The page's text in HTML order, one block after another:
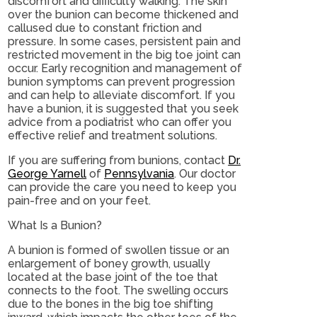
over the bunion can become thickened and
callused due to constant friction and
pressure. In some cases, persistent pain and
restricted movement in the big toe joint can
occur. Early recognition and management of
bunion symptoms can prevent progression
and can help to alleviate discomfort. If you
have a bunion, it is suggested that you seek
advice from a podiatrist who can offer you
effective relief and treatment solutions.
If you are suffering from bunions, contact Dr.
George Yarnell of Pennsylvania.Our doctor
can provide the care you need to keep you
pain-free and on your feet.
What Is a Bunion?
A bunion is formed of swollen tissue or an
enlargement of boney growth, usually
located at the base joint of the toe that
connects to the foot. The swelling occurs
due to the bones in the big toe shifting